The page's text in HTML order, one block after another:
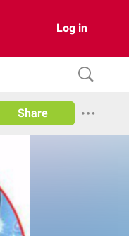
Log in
Share